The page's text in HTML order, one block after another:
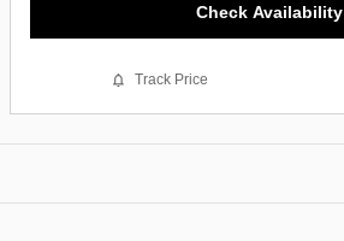
Check Availability
Track Price